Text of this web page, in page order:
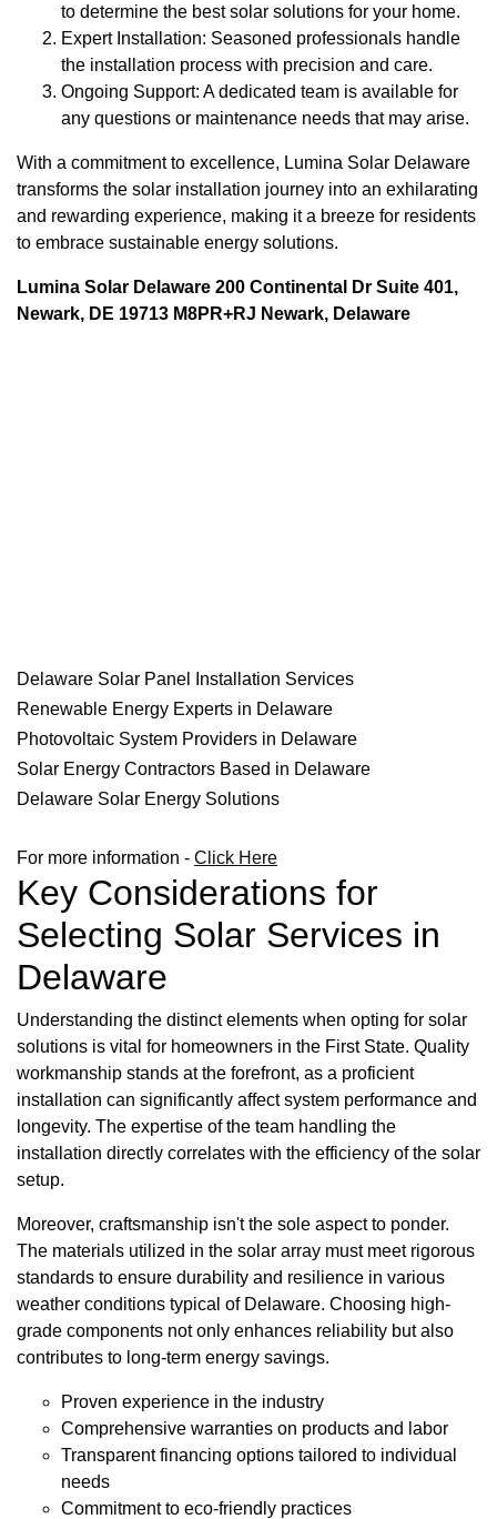
to determine the best solar solutions for your home.
Expert Installation: Seasoned professionals handle
the installation process with precision and care.
Ongoing Support: A dedicated team is available for
any questions or maintenance needs that may arise.
With a commitment to excellence, Lumina Solar Delaware
transforms the solar installation journey into an exhilarating
and rewarding experience, making it a breeze for residents
to embrace sustainable energy solutions.
Lumina Solar Delaware 200 Continental Dr Suite 401,
Newark, DE 19713 M8PR+RJ Newark, Delaware
Delaware Solar Panel Installation Services
Renewable Energy Experts in Delaware
Photovoltaic System Providers in Delaware
Solar Energy Contractors Based in Delaware
Delaware Solar Energy Solutions
For more information - Click Here
Key Considerations for
Selecting Solar Services in
Delaware
Understanding the distinct elements when opting for solar
solutions is vital for homeowners in the First State. Quality
workmanship stands at the forefront, as a proficient
installation can significantly affect system performance and
longevity. The expertise of the team handling the
installation directly correlates with the efficiency of the solar
setup.
Moreover, craftsmanship isn't the sole aspect to ponder.
The materials utilized in the solar array must meet rigorous
standards to ensure durability and resilience in various
weather conditions typical of Delaware. Choosing high-
grade components not only enhances reliability but also
contributes to long-term energy savings.
Proven experience in the industry
Comprehensive warranties on products and labor
Transparent financing options tailored to individual
needs
Commitment to eco-friendly practices